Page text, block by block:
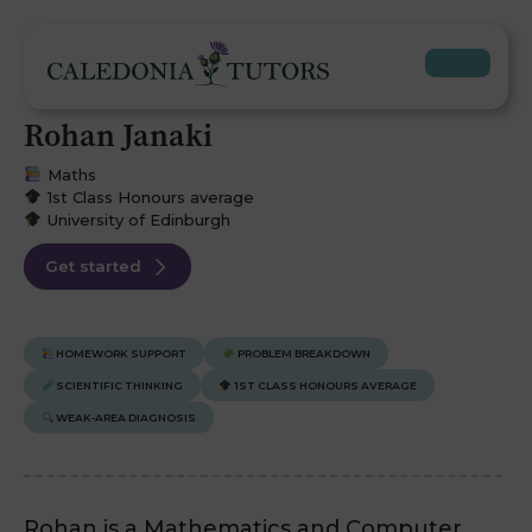
Rohan Janaki
Maths
1st Class Honours average
University of Edinburgh
Get started
HOMEWORK SUPPORT PROBLEM BREAKDOWN
SCIENTIFIC THINKING 1ST CLASS HONOURS AVERAGE
WEAK-AREA DIAGNOSIS